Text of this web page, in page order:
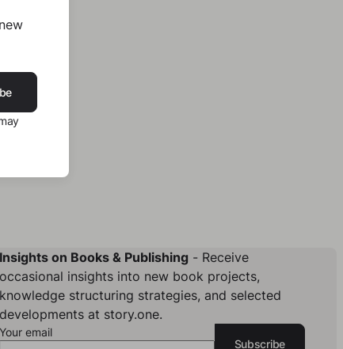
Insights on Books & Publishing- Receive
occasional insights into new book projects,
knowledge structuring strategies, and selected
developments at story.one.
Your email
Subscribe